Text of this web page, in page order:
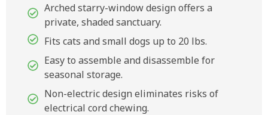
Arched starry-window design offers a
private, shaded sanctuary.
Fits cats and small dogs up to 20 lbs.
Easy to assemble and disassemble for
seasonal storage.
Non-electric design eliminates risks of
electrical cord chewing.